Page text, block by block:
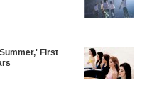
First